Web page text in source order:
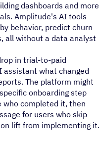
dashboards and more
Amplitude's AI tools
behavior, predict churn
all without a data analyst
in trial-to-paid
assistant what changed
The platform might
onboarding step
completed it, then
for users who skip
lift from implementing it.